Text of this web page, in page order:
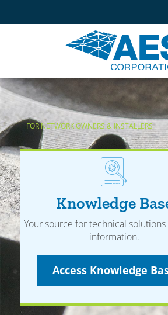
FOR NETWORK OWNERS & INSTALLERS
Knowledge
Your source for technical solutions
information.
Access Knowledge